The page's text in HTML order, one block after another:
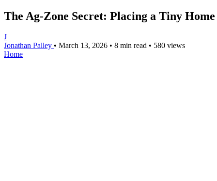
The Ag-Zone Secret: Placing a Tiny
J
Jonathan Palley • March 13, 2026 • 8 min read • 580 views
Home